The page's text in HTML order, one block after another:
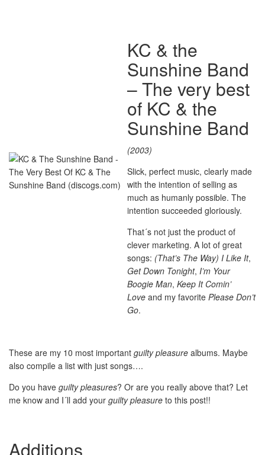
KC & the
Sunshine Band
– The very best
of KC & the
Sunshine Band
(2003)
Slick, perfect music, clearly made
with the intention of selling as
much as humanly possible. The
intention succeeded gloriously.
That´s not just the product of
clever marketing. A lot of great
songs: (That’s The Way) I Like It,
Get Down Tonight, I’m Your
Boogie Man, Keep It Comin’
Love and my favorite Please Don’t
Go.
These are my 10 most important guilty pleasure albums. Maybe
also compile a list with just songs….
Do you have guilty pleasures? Or are you really above that? Let
me know and I´ll add your guilty pleasure to this post!!
Additions